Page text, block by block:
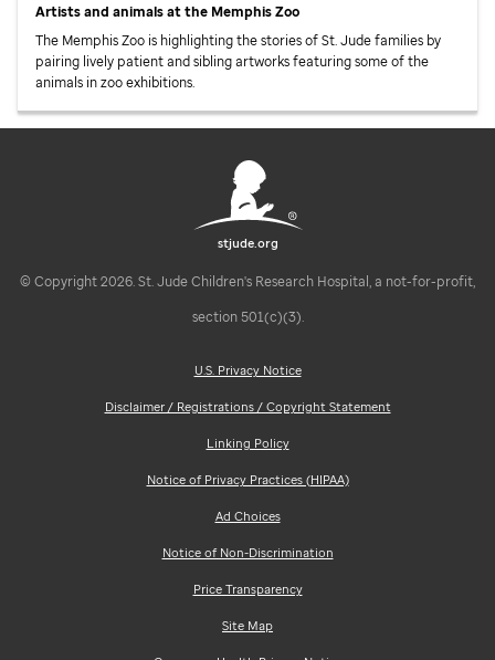
Artists and animals at the Memphis Zoo
The Memphis Zoo is highlighting the stories ofSt. Judefamilies by
pairing lively patient and sibling artworks featuring some of the
animals in zoo exhibitions.
stjude.org
© Copyright 2026. St. Jude Children's Research Hospital, a not-for-profit,
section 501(c)(3).
U.S. Privacy Notice
Disclaimer / Registrations / Copyright Statement
Linking Policy
Notice of Privacy Practices (HIPAA)
Ad Choices
Notice of Non-Discrimination
Price Transparency
Site Map